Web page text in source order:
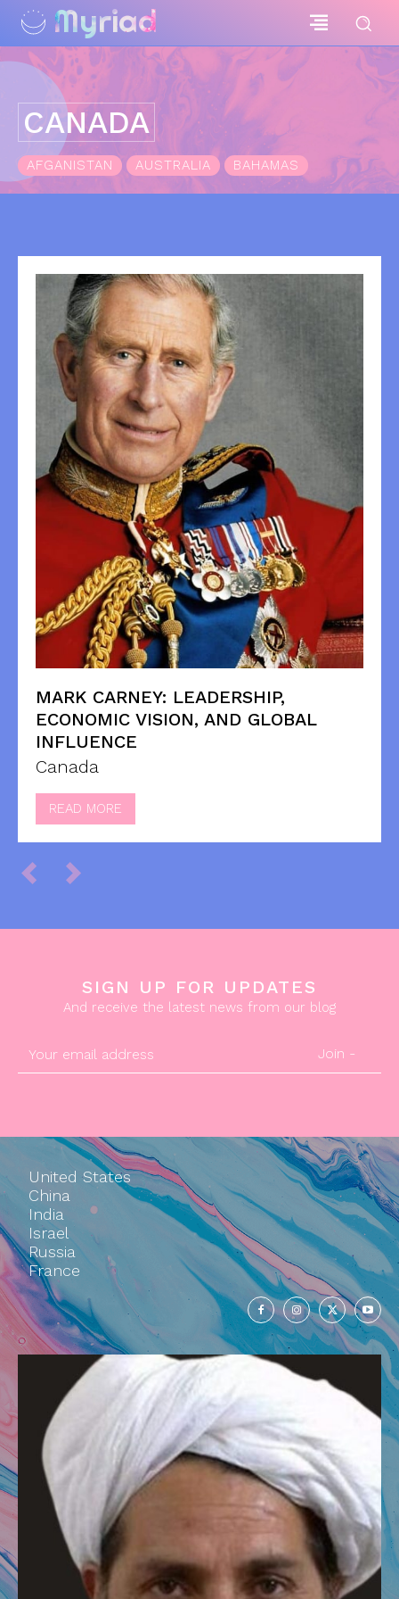
Myriad
CANADA
AFGANISTAN AUSTRALIA BAHAMAS
MARK CARNEY: LEADERSHIP,
ECONOMIC VISION, AND GLOBAL
INFLUENCE
Canada
READ MORE
SIGN UP FOR UPDATES
And receive the latest news from our blog
Join -
United States
China
India
Israel
Russia
France